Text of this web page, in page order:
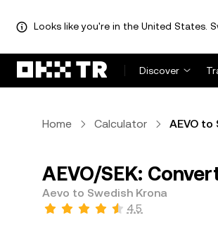
Looks like you're in the United States.
Discover
Home Calculator AEVO to
AEVO/SEK:
Aevo to Swedish Krona
4.5